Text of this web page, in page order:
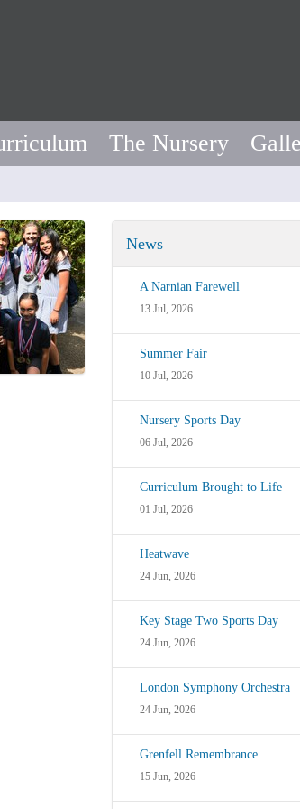
The Nursery
News
A Narnian Farewell
13 Jul, 2026
Summer Fair
10 Jul, 2026
Nursery Sports Day
06 Jul, 2026
Curriculum Brought to Life
01 Jul, 2026
Heatwave
24 Jun, 2026
Key Stage Two Sports Day
24 Jun, 2026
London Symphony Orchestra
24 Jun, 2026
Grenfell Remembrance
15 Jun, 2026